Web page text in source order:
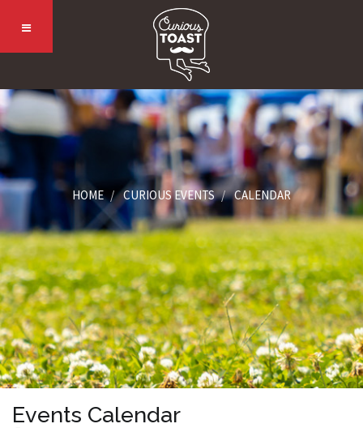
HOME CURIOUS EVENTS CALENDAR
Events Calendar